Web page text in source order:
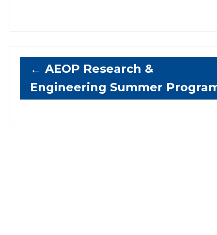
← AEOP Research &
Engineering Summer